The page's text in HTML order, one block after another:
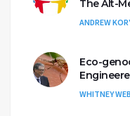
The Alt-
ANDREW
Eco-
WHITNEY